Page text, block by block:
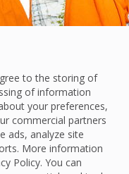
to the storing of
of information
your preferences,
commercial partners
ads, analyze site
More information
Policy. You can
Appoints